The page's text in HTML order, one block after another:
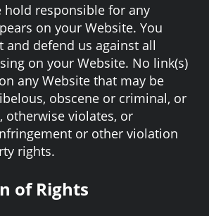
hold responsible for any
on your Website. You
and defend us against all
on your Website. No link(s)
any Website that may be
obscene or criminal, or
otherwise violates, or
or other violation
rights.
of Rights